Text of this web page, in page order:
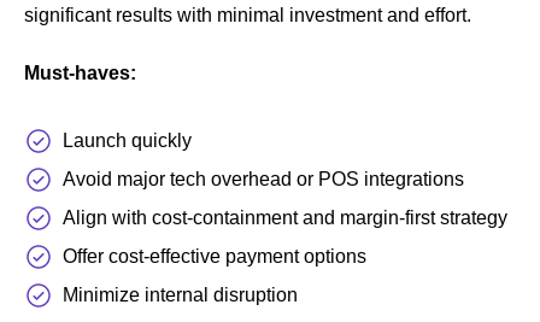
significant results with minimal investment and effort.
Must-haves:
Launch quickly
Avoid major tech overhead or POS integrations
Align with cost-containment and margin-first strategy
Offer cost-effective payment options
Minimize internal disruption